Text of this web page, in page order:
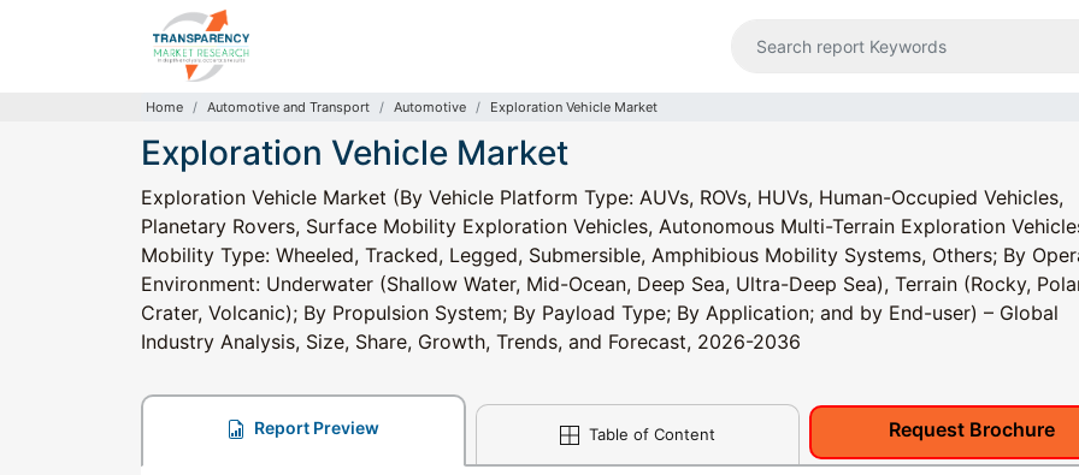
Home Automotive and Transport Automotive Exploration Vehicle Market
Exploration Vehicle Market
Exploration Vehicle Market (By Vehicle Platform Type: AUVs, ROVs, HUVs, Human-Occupied Vehicles,
Planetary Rovers, Surface Mobility Exploration Vehicles, Autonomous Multi-Terrain Exploration
Mobility Type: Wheeled, Tracked, Legged, Submersible, Amphibious Mobility Systems, Others; By
Environment: Underwater (Shallow Water, Mid-Ocean, Deep Sea, Ultra-Deep Sea), Terrain (Rocky,
Crater, Volcanic); By Propulsion System; By Payload Type; By Application; and by End-user) – Global
Industry Analysis, Size, Share, Growth, Trends, and Forecast, 2026-2036
Report Preview Table of Content Request Brochure